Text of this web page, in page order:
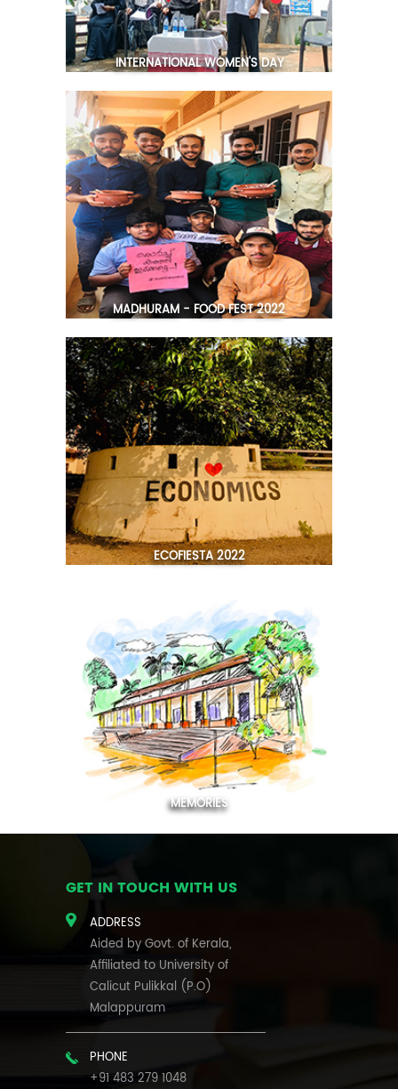
INTERNATIONAL WOMEN'S DAY
MADHURAM - FOOD FEST 2022
ECOFIESTA 2022
MEMORIES
GET IN TOUCH WITH US
ADDRESS
Aided by Govt. of Kerala,
Affiliated to University of
Calicut Pulikkal (P.O)
Malappuram
PHONE
+91 483 279 1048